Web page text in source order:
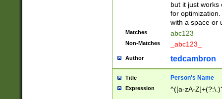
but it just works
for
with a space or
Matches abc123
Non-Matches _abc123_
Author tedcambron
Title Person's Name
Expression ^([a-zA-